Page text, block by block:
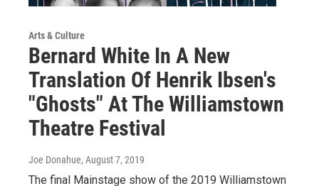
Arts & Culture
Bernard White In A New
Translation Of Henrik Ibsen's
"Ghosts" At The Williamstown
Theatre Festival
Joe Donahue, August 7, 2019
The final Mainstage show of the 2019 Williamstown